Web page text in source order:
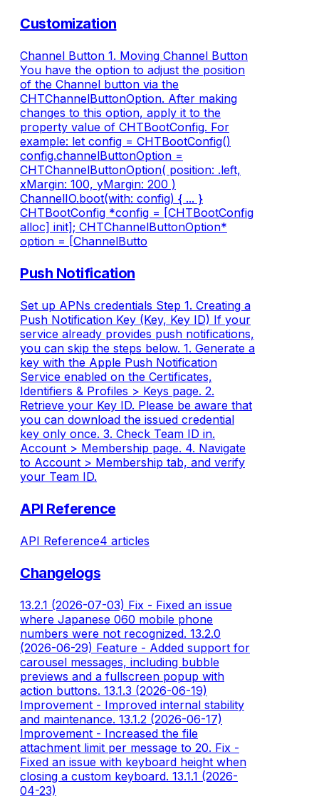
Customization
Channel Button 1. Moving Channel Button
You have the option to adjust the position
of the Channel button via the
CHTChannelButtonOption. After making
changes to this option, apply it to the
property value of CHTBootConfig. For
example: let config = CHTBootConfig()
config.channelButtonOption =
CHTChannelButtonOption( position: .left,
xMargin: 100, yMargin: 200 )
ChannelIO.boot(with: config) { ... }
CHTBootConfig *config = [CHTBootConfig
alloc] init]; CHTChannelButtonOption*
option = [ChannelButto
Push Notification
Set up APNs credentials Step 1. Creating a
Push Notification Key (Key, Key ID) If your
service already provides push notifications,
you can skip the steps below. 1. Generate a
key with the Apple Push Notification
Service enabled on the Certificates,
Identifiers & Profiles > Keys page. 2.
Retrieve your Key ID. Please be aware that
you can download the issued credential
key only once. 3. Check Team ID in.
Account > Membership page. 4. Navigate
to Account > Membership tab, and verify
your Team ID.
API Reference
API Reference4 articles
Changelogs
13.2.1 (2026-07-03) Fix - Fixed an issue
where Japanese 060 mobile phone
numbers were not recognized. 13.2.0
(2026-06-29) Feature - Added support for
carousel messages, including bubble
previews and a fullscreen popup with
action buttons. 13.1.3 (2026-06-19)
Improvement - Improved internal stability
and maintenance. 13.1.2 (2026-06-17)
Improvement - Increased the file
attachment limit per message to 20. Fix -
Fixed an issue with keyboard height when
closing a custom keyboard. 13.1.1 (2026-
04-23)